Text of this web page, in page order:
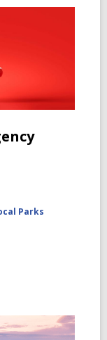
Parks